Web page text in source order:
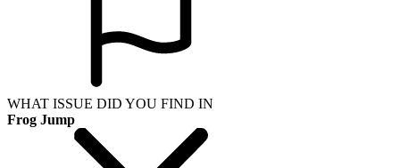
WHAT ISSUE DID YOU FIND IN
Frog Jump